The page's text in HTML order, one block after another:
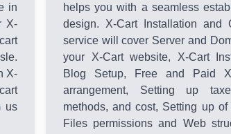
in
X-
X-
us
helps you with a seamless
design. X-Cart Installation and
service will cover Server and
your X-Cart website, X-Cart
Blog Setup, Free and Paid
arrangement, Setting up
methods, and cost, Setting up of
Files permissions and Web